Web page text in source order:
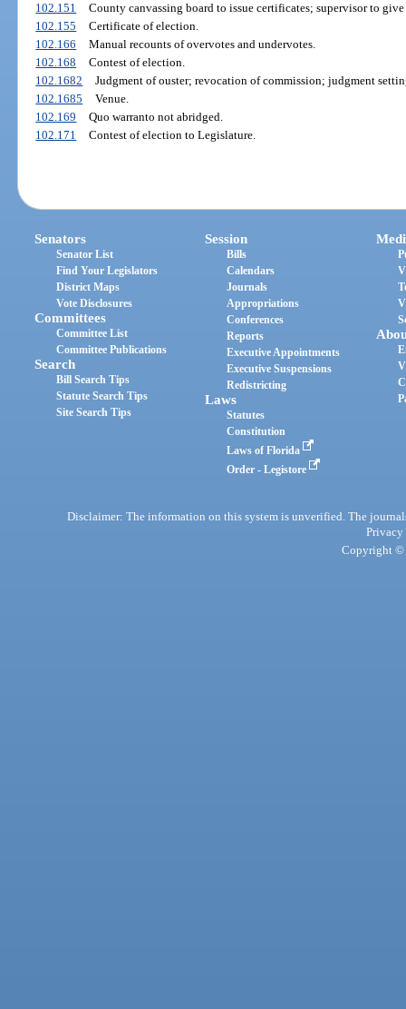
102.151
County canvassing board to issue certificates; supervisor to
102.155
Certificate of election.
102.166
Manual recounts of overvotes and undervotes.
102.168
Contest of election.
102.1682
Judgment of ouster; revocation of commission; judgment
102.1685
Venue.
102.169
Quo warranto not abridged.
102.171
Contest of election to Legislature.
Senators
Senator List
Find Your Legislators
District Maps
Vote Disclosures
Committees
Committee List
Committee Publications
Search
Bill Search Tips
Statute Search Tips
Site Search Tips
Session
Bills
Calendars
Journals
Appropriations
Conferences
Reports
Executive Appointments
Executive Suspensions
Redistricting
Laws
Statutes
Constitution
Laws of Florida
Order - Legistore
Disclaimer: The information on this system is unverified. The
Privacy
Copyright ©